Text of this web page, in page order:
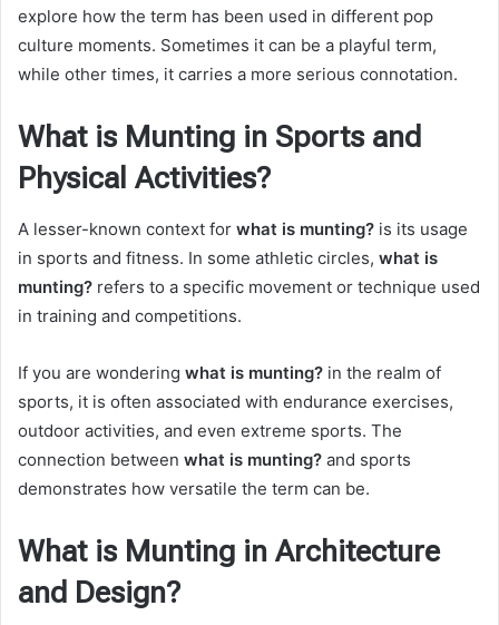
explore how the term has been used in different pop
culture moments. Sometimes it can be a playful term,
while other times, it carries a more serious connotation.
What is Munting in Sports and
Physical Activities?
A lesser-known context for what is munting? is its usage
in sports and fitness. In some athletic circles, what is
munting? refers to a specific movement or technique used
in training and competitions.
If you are wondering what is munting? in the realm of
sports, it is often associated with endurance exercises,
outdoor activities, and even extreme sports. The
connection between what is munting? and sports
demonstrates how versatile the term can be.
What is Munting in Architecture
and Design?